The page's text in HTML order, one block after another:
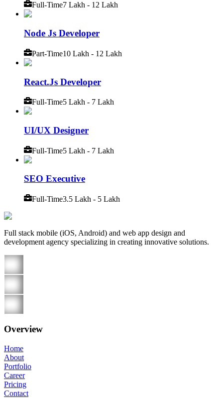
Full-Time7 Lakh - 12 Lakh
Node Js Developer
Part-Time10 Lakh - 12 Lakh
React.Js Developer
Full-Time5 Lakh - 7 Lakh
UI/UX Designer
Full-Time5 Lakh - 7 Lakh
SEO Executive
Full-Time3.5 Lakh - 5 Lakh
Full stack mobile (iOS, Android) and web app design and
development agency specializing in creating innovative solutions.
Overview
Home
About
Portfolio
Career
Pricing
Contact